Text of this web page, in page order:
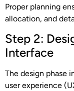
Proper planning
allocation, and
Step 2:
Interface
The design phase
user experience